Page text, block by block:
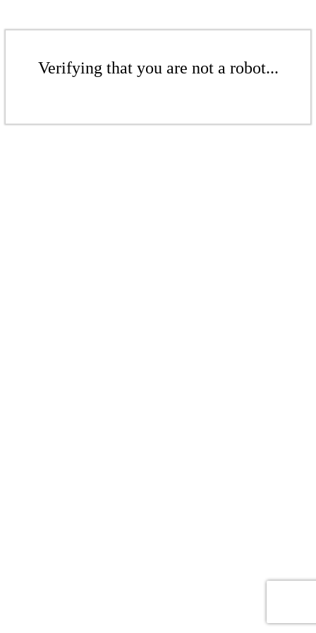
Verifying that you are not a robot...